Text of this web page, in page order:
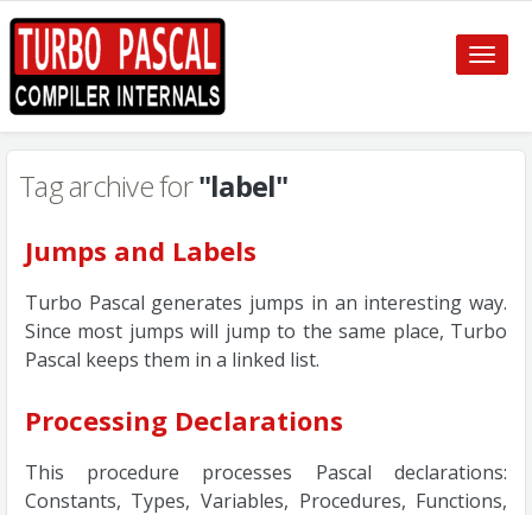
Toggle
Tag archive for"label"
Jumps and Labels
Turbo Pascal generates jumps in an interesting way.
Since most jumps will jump to the same place, Turbo
Pascal keeps them in a linked list.
Processing Declarations
This procedure processes Pascal declarations:
Constants, Types, Variables, Procedures, Functions,